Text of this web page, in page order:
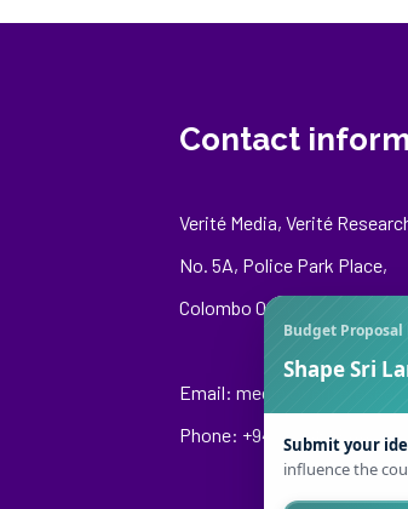
Contact
Verité Media, Verité
No. 5A, Police Park Place,
Colombo 00500
Email:
Phone: +94 76 148 8544
Budget Proposal
Shape Sri
Submit your
influence the